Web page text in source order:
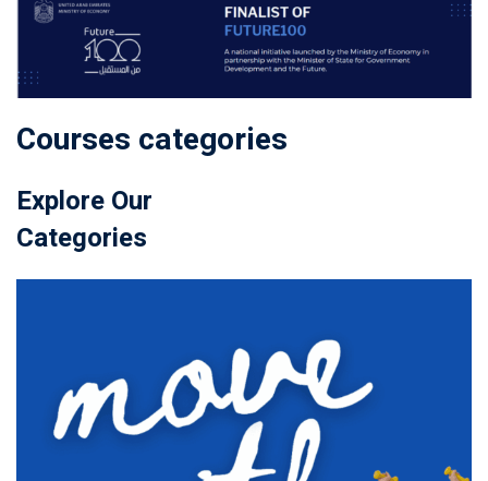
Courses categories
Explore Our
Categories